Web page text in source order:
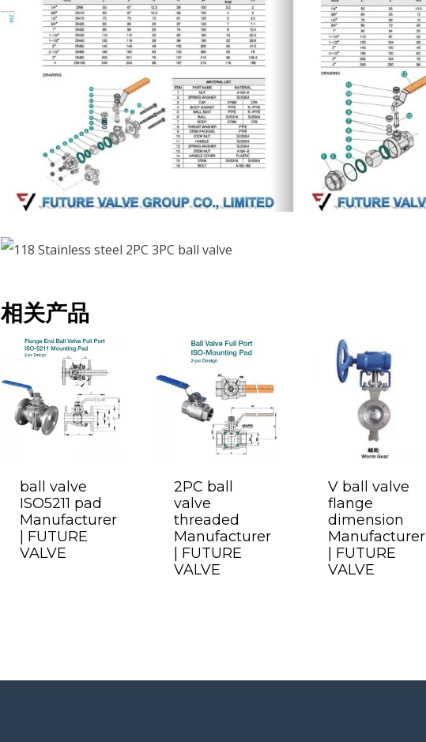
相关产品
ball valve
ISO5211 pad
Manufacturer
| FUTURE
VALVE
2PC ball
valve
threaded
Manufacturer
| FUTURE
VALVE
V ball valve
flange
dimension
Manufacturer
| FUTURE
VALVE